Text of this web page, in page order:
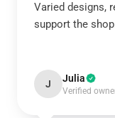
Varied designs,
support the
J Julia
Verified